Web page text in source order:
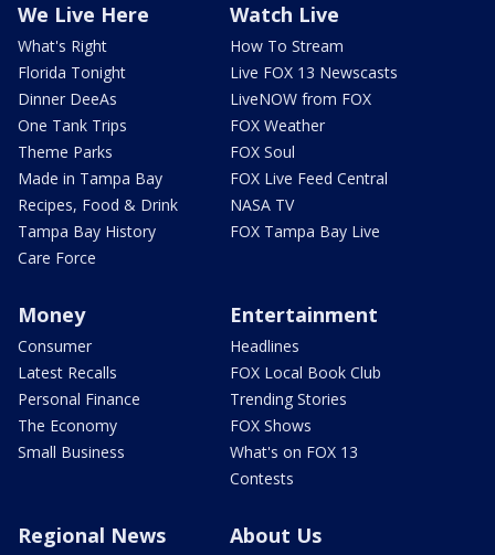
We Live Here
What's Right
Florida Tonight
Dinner DeeAs
One Tank Trips
Theme Parks
Made in Tampa Bay
Recipes, Food & Drink
Tampa Bay History
Care Force
Watch Live
How To Stream
Live FOX 13 Newscasts
LiveNOW from FOX
FOX Weather
FOX Soul
FOX Live Feed Central
NASA TV
FOX Tampa Bay Live
Money
Consumer
Latest Recalls
Personal Finance
The Economy
Small Business
Entertainment
Headlines
FOX Local Book Club
Trending Stories
FOX Shows
What's on FOX 13
Contests
Regional News About Us